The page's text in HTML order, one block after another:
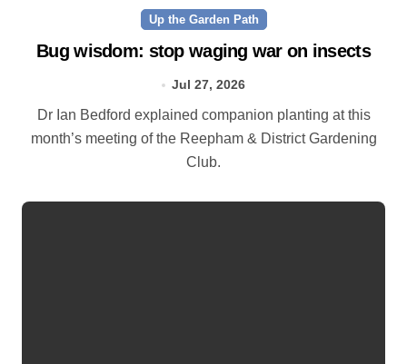
Up the Garden Path
Bug wisdom: stop waging war on insects
Jul 27, 2026
Dr Ian Bedford explained companion planting at this
month’s meeting of the Reepham & District Gardening
Club.